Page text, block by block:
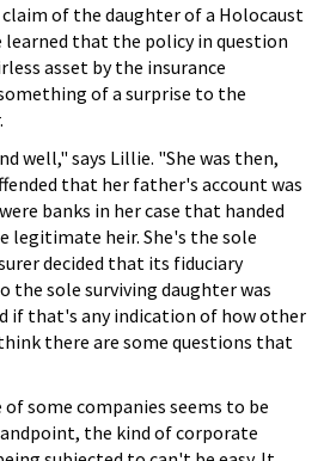
of the daughter of a Holocaust
that the policy in question
asset by the insurance
of a surprise to the
well," says Lillie. "She was then,
that her father's account was
banks in her case that handed
legitimate heir. She's the sole
decided that its fiduciary
the sole surviving daughter was
if that's any indication of how other
there are some questions that
some companies seems to be
the kind of corporate